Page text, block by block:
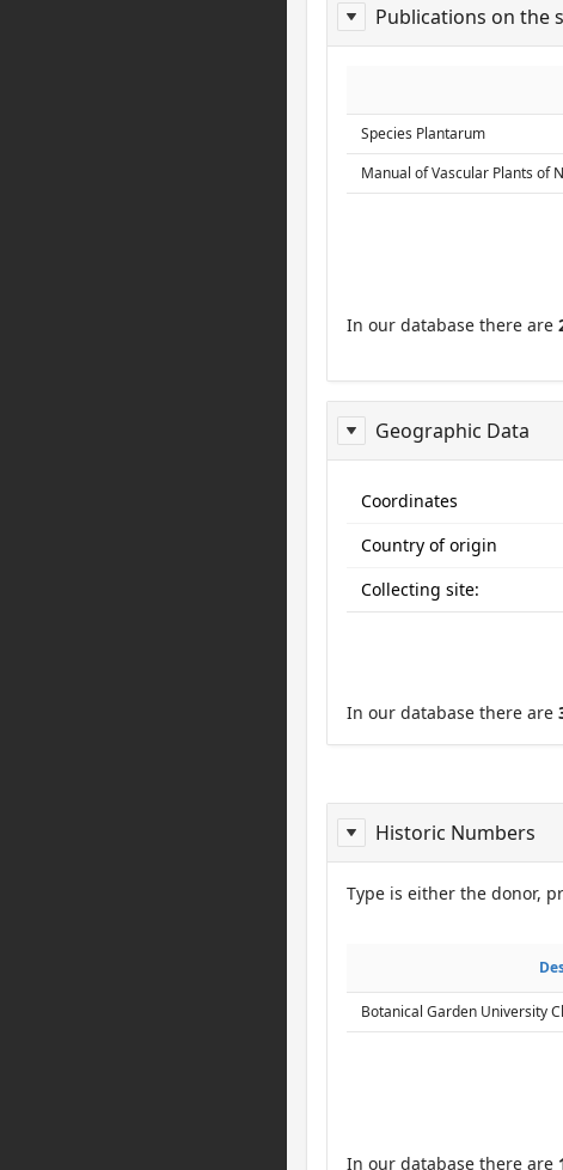
Publications on the
Species Plantarum
Manual of Vascular Plants of
In our database there are
Geographic Data
ReportGeo
Coordinates
Country of origin
Collecting site:
In our database there are
Historic Numbers
Type is either the donor,
Botanical Garden University
In our database there are